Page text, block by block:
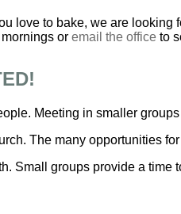
love to bake, we are
or email the office to
Meeting in smaller
The many opportunities
Small groups provide a time